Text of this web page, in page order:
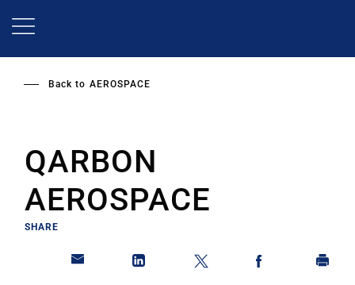
Back to AEROSPACE
QARBON
AEROSPACE
SHARE